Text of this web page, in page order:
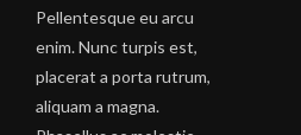
Pellentesque eu arcu
enim. Nunc turpis est,
placerat a porta rutrum,
aliquam a magna.